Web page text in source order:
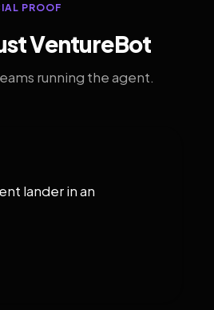
PROOF
VentureBot
running the agent.
lander in an